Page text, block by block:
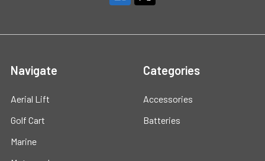
Navigate
Aerial Lift
Golf Cart
Marine
Categories
Accessories
Batteries